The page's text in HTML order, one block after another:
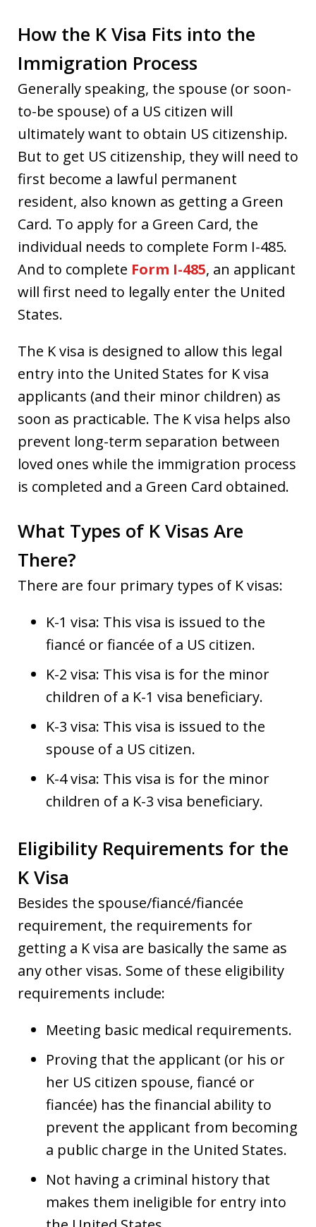
How the K Visa Fits into the
Immigration Process
Generally speaking, the spouse (or soon-
to-be spouse) of a US citizen will
ultimately want to obtain US citizenship.
But to get US citizenship, they will need to
first become a lawful permanent
resident, also known as getting a Green
Card. To apply for a Green Card, the
individual needs to complete Form I-485.
And to complete Form I-485, an applicant
will first need to legally enter the United
States.
The K visa is designed to allow this legal
entry into the United States for K visa
applicants (and their minor children) as
soon as practicable. The K visa helps also
prevent long-term separation between
loved ones while the immigration process
is completed and a Green Card obtained.
What Types of K Visas Are
There?
There are four primary types of K visas:
K-1 visa: This visa is issued to the
fiancé or fiancée of a US citizen.
K-2 visa: This visa is for the minor
children of a K-1 visa beneficiary.
K-3 visa: This visa is issued to the
spouse of a US citizen.
K-4 visa: This visa is for the minor
children of a K-3 visa beneficiary.
Eligibility Requirements for the
K Visa
Besides the spouse/fiancé/fiancée
requirement, the requirements for
getting a K visa are basically the same as
any other visas. Some of these eligibility
requirements include:
Meeting basic medical requirements.
Proving that the applicant (or his or
her US citizen spouse, fiancé or
fiancée) has the financial ability to
prevent the applicant from becoming
a public charge in the United States.
Not having a criminal history that
makes them ineligible for entry into